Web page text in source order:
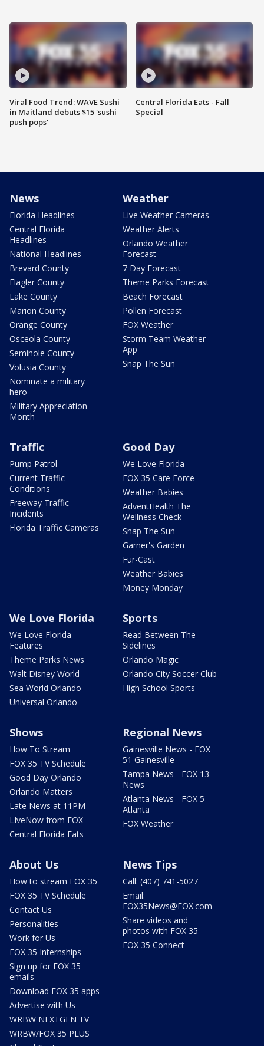
Viral Food Trend: WAVE Sushi
in Maitland debuts $15 'sushi
push pops'
Central Florida Eats - Fall
Special
News
Florida Headlines
Central Florida
Headlines
National Headlines
Brevard County
Flagler County
Lake County
Marion County
Orange County
Osceola County
Seminole County
Volusia County
Nominate a military
hero
Military Appreciation
Month
Weather
Live Weather Cameras
Weather Alerts
Orlando Weather
Forecast
7 Day Forecast
Theme Parks Forecast
Beach Forecast
Pollen Forecast
FOX Weather
Storm Team Weather
App
Snap The Sun
Traffic
Pump Patrol
Current Traffic
Conditions
Freeway Traffic
Incidents
Florida Traffic Cameras
Good Day
We Love Florida
FOX 35 Care Force
Weather Babies
AdventHealth The
Wellness Check
Snap The Sun
Garner's Garden
Fur-Cast
Weather Babies
Money Monday
We Love Florida
We Love Florida
Features
Theme Parks News
Walt Disney World
Sea World Orlando
Universal Orlando
Sports
Read Between The
Sidelines
Orlando Magic
Orlando City Soccer Club
High School Sports
Shows
How To Stream
FOX 35 TV Schedule
Good Day Orlando
Orlando Matters
Late News at 11PM
LIveNow from FOX
Central Florida Eats
Regional News
Gainesville News - FOX
51 Gainesville
Tampa News - FOX 13
News
Atlanta News - FOX 5
Atlanta
FOX Weather
About Us
How to stream FOX 35
FOX 35 TV Schedule
Contact Us
Personalities
Work for Us
FOX 35 Internships
Sign up for FOX 35
emails
Download FOX 35 apps
Advertise with Us
WRBW NEXTGEN TV
WRBW/FOX 35 PLUS
News Tips
Call: (407) 741-5027
Email:
FOX35News@FOX.com
Share videos and
photos with FOX 35
FOX 35 Connect